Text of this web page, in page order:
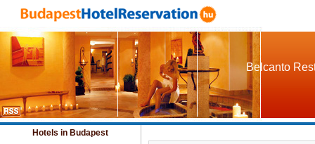
Belcanto
Hotels in Budapest